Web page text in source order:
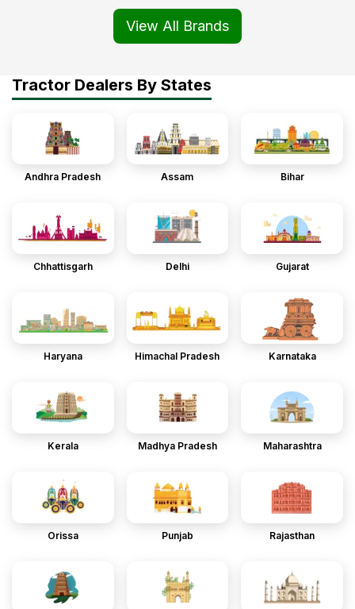
View All Brands
Tractor Dealers By States
Andhra Pradesh Assam Bihar
Chhattisgarh Delhi Gujarat
Haryana Himachal Pradesh Karnataka
Kerala Madhya Pradesh Maharashtra
Orissa Punjab Rajasthan